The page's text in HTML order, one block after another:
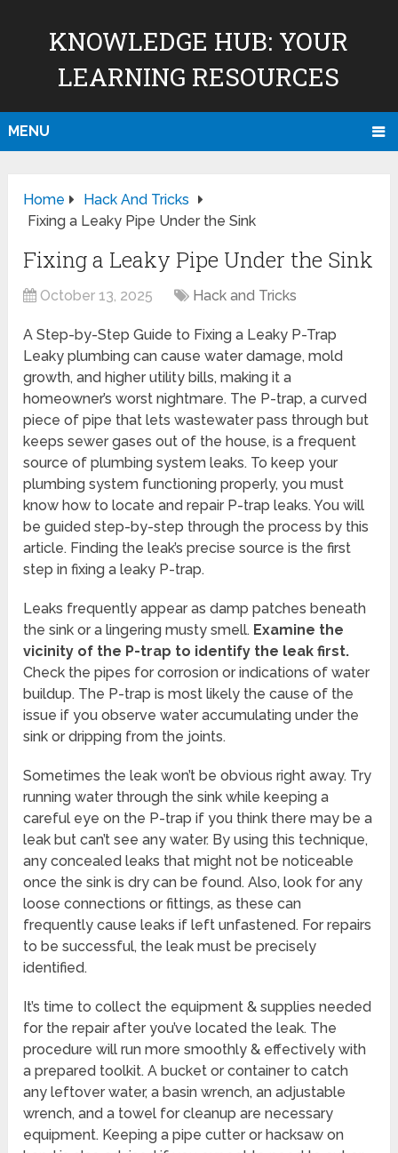
KNOWLEDGE HUB: YOUR
LEARNING RESOURCES
MENU
Home
Hack And Tricks
Fixing a Leaky Pipe Under the Sink
Fixing a Leaky Pipe Under the Sink
October 13, 2025 Hack and Tricks
A Step-by-Step Guide to Fixing a Leaky P-Trap
Leaky plumbing can cause water damage, mold
growth, and higher utility bills, making it a
homeowner’s worst nightmare. The P-trap, a curved
piece of pipe that lets wastewater pass through but
keeps sewer gases out of the house, is a frequent
source of plumbing system leaks. To keep your
plumbing system functioning properly, you must
know how to locate and repair P-trap leaks. You will
be guided step-by-step through the process by this
article. Finding the leak’s precise source is the first
step in fixing a leaky P-trap.
Leaks frequently appear as damp patches beneath
the sink or a lingering musty smell. Examine the
vicinity of the P-trap to identify the leak first.
Check the pipes for corrosion or indications of water
buildup. The P-trap is most likely the cause of the
issue if you observe water accumulating under the
sink or dripping from the joints.
Sometimes the leak won’t be obvious right away. Try
running water through the sink while keeping a
careful eye on the P-trap if you think there may be a
leak but can’t see any water. By using this technique,
any concealed leaks that might not be noticeable
once the sink is dry can be found. Also, look for any
loose connections or fittings, as these can
frequently cause leaks if left unfastened. For repairs
to be successful, the leak must be precisely
identified.
It’s time to collect the equipment & supplies needed
for the repair after you’ve located the leak. The
procedure will run more smoothly & effectively with
a prepared toolkit. A bucket or container to catch
any leftover water, a basin wrench, an adjustable
wrench, and a towel for cleanup are necessary
equipment. Keeping a pipe cutter or hacksaw on